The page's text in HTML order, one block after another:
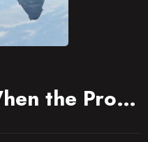
Maquia: When the Promised Flower Blooms